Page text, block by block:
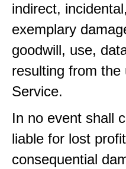
indirect,
exemplary
goodwill, use,
resulting from
Service.
In no event shall
liable for lost
consequential